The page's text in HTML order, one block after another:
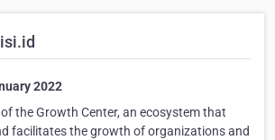
2022
the Growth Center, an ecosystem that
facilitates the growth of organizations and